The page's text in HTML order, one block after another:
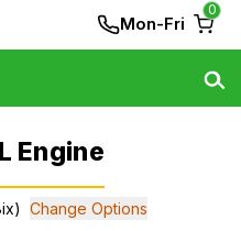
Mon-Fri
0
Engine
Change Options